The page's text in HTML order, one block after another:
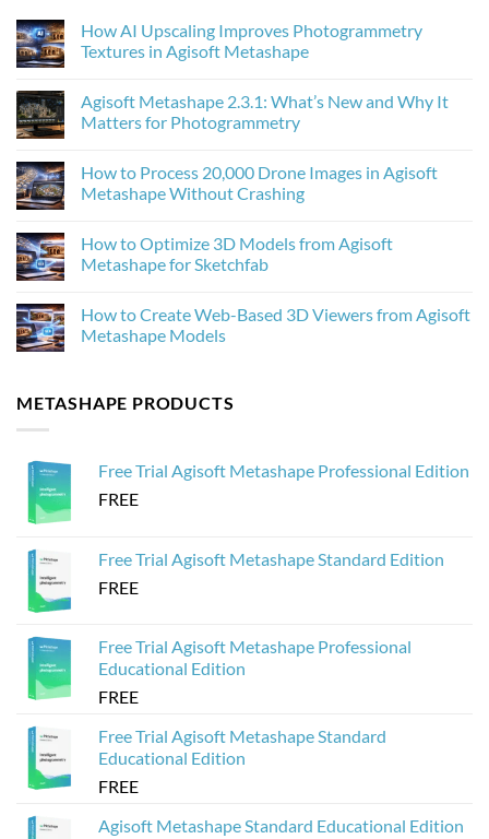
How AI Upscaling Improves Photogrammetry
Textures in Agisoft Metashape
on
How
AI
Photogrammetry
Textures
in
Agisoft Metashape 2.3.1: What’s New and Why It
Matters for Photogrammetry
on
Agisoft
Metashape
New
and
Why
for
Photogrammetry
How to Process 20,000 Drone Images in Agisoft
Metashape Without Crashing
on
How
to
Drone
Images
in
Crashing
How to Optimize 3D Models from Agisoft
Metashape for Sketchfab
on
How
to
from
Agisoft
How to Create Web-Based 3D Viewers from Agisoft
Metashape Models
How
to
from
METASHAPE PRODUCTS
Free Trial Agisoft Metashape Professional Edition
FREE
Free Trial Agisoft Metashape Standard Edition
FREE
Free Trial Agisoft Metashape Professional
Educational Edition
FREE
Free Trial Agisoft Metashape Standard
Educational Edition
FREE
Agisoft Metashape Standard Educational Edition